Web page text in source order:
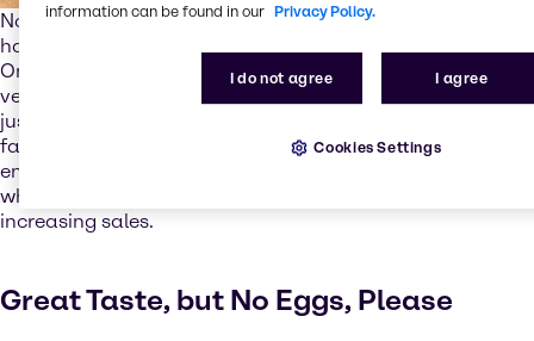
Nowadays, a well-balanced and joyful diet goes hand in
hand with healthy, convenient and sustainable products.
One significant demand arising from this development is
vegan food. Vegan diets have become much more than
just a trend or green alternative to conventional food. In
fact, it is a movement of a new global awareness of
environmentally friendly production and consumption,
which is continously growing with new products and
increasing sales.
Great Taste, but No Eggs, Please
information can be found in our Privacy Policy.
I do not agree I agree
Cookies Settings